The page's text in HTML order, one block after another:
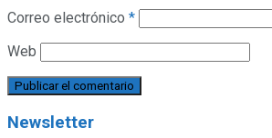
Correo electrónico *
Web
Newsletter